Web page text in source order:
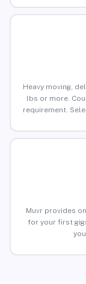
Heavy moving,
lbs or more.
requirement.
Muvr provides
for your first